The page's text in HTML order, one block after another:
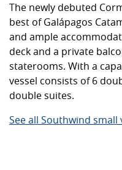
The newly debuted
best of Galápagos
and ample
deck and a private
staterooms. With a
vessel consists of 6
double suites.
See all Southwind small